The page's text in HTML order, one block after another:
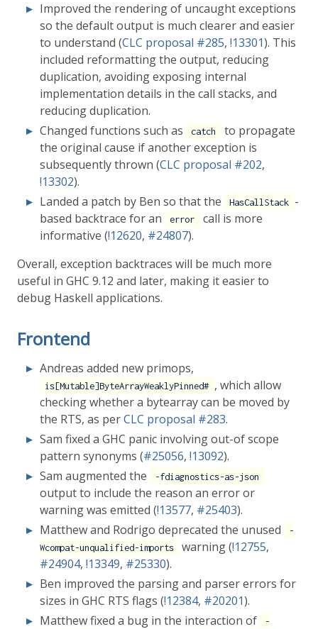
Improved the rendering of uncaught exceptions
so the default output is much clearer and easier
to understand (CLC proposal #285, !13301). This
included reformatting the output, reducing
duplication, avoiding exposing internal
implementation details in the call stacks, and
reducing duplication.
Changed functions such as
catch
to propagate
the original cause if another exception is
subsequently thrown (CLC proposal #202,
!13302).
Landed a patch by Ben so that the
HasCallStack -
based backtrace for an
error
call is more
informative (!12620, #24807).
Overall, exception backtraces will be much more
useful in GHC 9.12 and later, making it easier to
debug Haskell applications.
Frontend
Andreas added new primops,
is[Mutable]ByteArrayWeaklyPinned# , which allow
checking whether a bytearray can be moved by
the RTS, as perCLC proposal #283.
Sam fixed a GHC panic involving out-of scope
pattern synonyms (#25056, !13092).
Sam augmented the
-fdiagnostics-as-json
output to include the reason an error or
warning was emitted (!13577, #25403).
Matthew and Rodrigo deprecated the unused
-
Wcompat-unqualified-imports
warning (!12755,
#24904, !13349, #25330).
Ben improved the parsing and parser errors for
sizes in GHC RTS flags (!12384, #20201).
Matthew fixed a bug in the interaction of
-